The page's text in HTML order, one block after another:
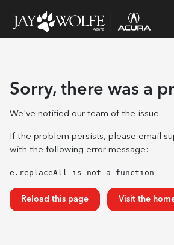
Sorry, there was a
We've notified our team of the issue.
If the problem persists, please email
with the following error message:
e.replaceAll is not a function
Reload this page Visit the